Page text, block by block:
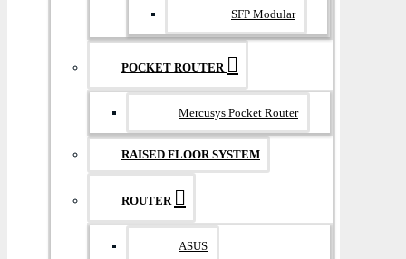
SFP Modular
POCKET ROUTER
Mercusys Pocket Router
RAISED FLOOR SYSTEM
ROUTER
ASUS